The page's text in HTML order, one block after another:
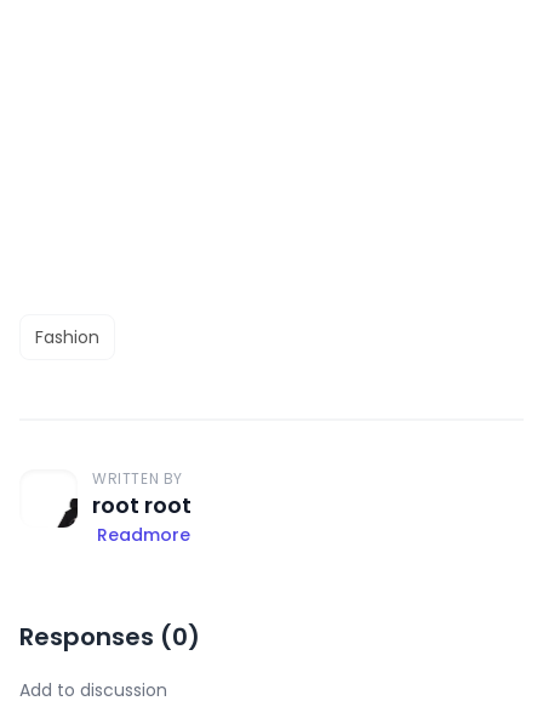
Fashion
WRITTEN BY
root root
Readmore
Responses (0)